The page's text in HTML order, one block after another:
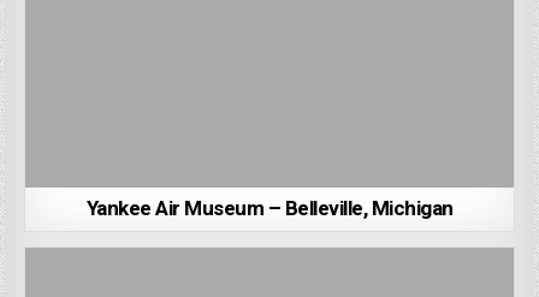
Yankee Air Museum – Belleville, Michigan